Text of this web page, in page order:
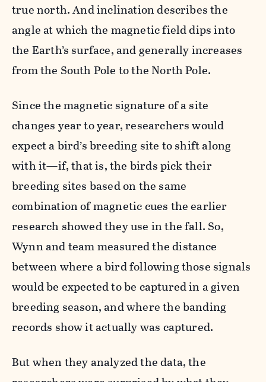
true north. And inclination describes the
angle at which the magnetic field dips into
the Earth’s surface, and generally increases
from the South Pole to the North Pole.
Since the magnetic signature of a site
changes year to year, researchers would
expect a bird’s breeding site to shift along
with it—if, that is, the birds pick their
breeding sites based on the same
combination of magnetic cues the earlier
research showed they use in the fall. So,
Wynn and team measured the distance
between where a bird following those signals
would be expected to be captured in a given
breeding season, and where the banding
records show it actually was captured.
But when they analyzed the data, the